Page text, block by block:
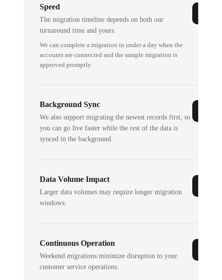
Speed
The migration timeline depends on both our
turnaround time and yours.
We can complete a migration in under a day when the
accounts are connected and the sample migration is
approved promptly.
Background Sync
We also support migrating the newest records first, so
you can go live faster while the rest of the data is
synced in the background.
Data Volume Impact
Larger data volumes may require longer migration
windows.
Continuous Operation
Weekend migrations minimize disruption to your
customer service operations.